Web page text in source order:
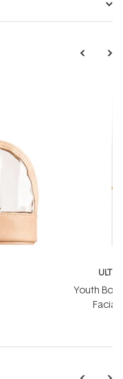
Youth
Facial